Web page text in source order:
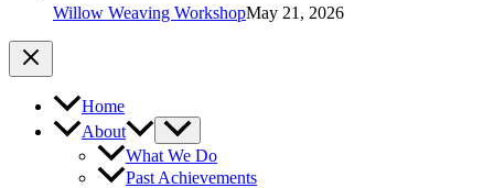
Willow Weaving WorkshopMay 21, 2026
Home
About
What We Do
Past Achievements